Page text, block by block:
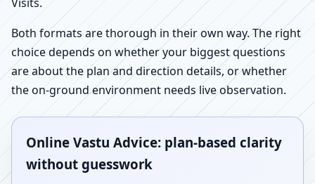
Visits.
Both formats are thorough in their own way. The right
choice depends on whether your biggest questions
are about the plan and direction details, or whether
the on-ground environment needs live observation.
Online Vastu Advice: plan-based clarity
without guesswork